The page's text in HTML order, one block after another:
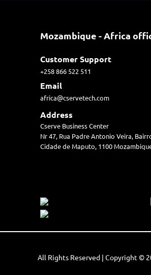
Mozambique - Africa
Customer Support
+258 866 522 511
Email
africa@cservetech.com
Address
Cserve Business Center
Nr 47, Rua Padre Antonio Veira,
Cidade de Maputo, 1100
All Rights Reserved | Copyright ©